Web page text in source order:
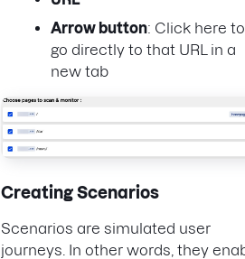
Arrow button: Click here to
go directly to that URL in a
new tab
Creating Scenarios
Scenarios are simulated user
journeys. In other words, they